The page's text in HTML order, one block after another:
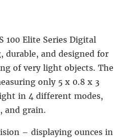
100 Elite Series Digital
durable, and designed for
of very light objects. The
only 5 x 0.8 x 3
in 4 different modes,
and grain.
– displaying ounces in